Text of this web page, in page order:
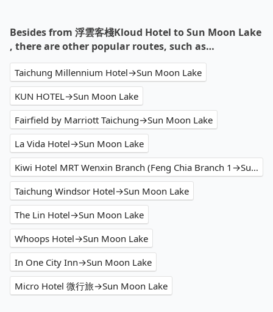
Besides from 浮雲客棧Kloud Hotel to Sun Moon Lake
, there are other popular routes, such as…
Taichung Millennium Hotel→Sun Moon Lake
KUN HOTEL→Sun Moon Lake
Fairfield by Marriott Taichung→Sun Moon Lake
La Vida Hotel→Sun Moon Lake
Kiwi Hotel MRT Wenxin Branch (Feng Chia Branch 1→Sun Moon Lake
Taichung Windsor Hotel→Sun Moon Lake
The Lin Hotel→Sun Moon Lake
Whoops Hotel→Sun Moon Lake
In One City Inn→Sun Moon Lake
Micro Hotel 微行旅→Sun Moon Lake